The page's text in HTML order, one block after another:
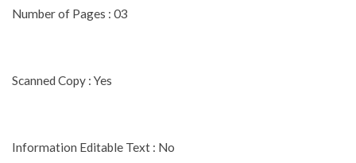
Number of Pages : 03
Scanned Copy : Yes
Information Editable Text : No